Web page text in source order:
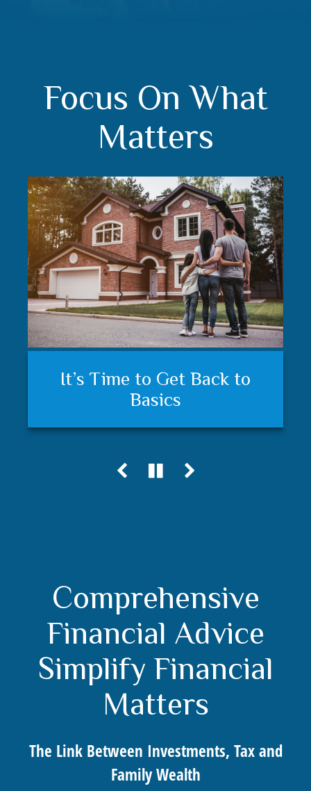
Focus On What
Matters
It’s Time to Get Back to
Basics
Trust matters
Understanding your financial
plan and feeling secure
Comprehensive
Financial Advice
Simplify Financial
Matters
The Link Between Investments, Tax and
Family Wealth